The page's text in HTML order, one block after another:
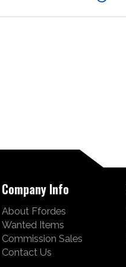
Company Info
About Ffordes
Wanted Items
Commission Sales
Contact Us